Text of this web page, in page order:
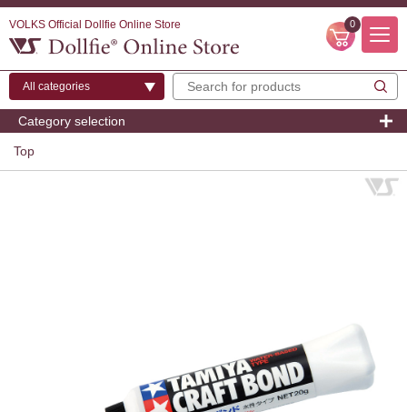
VOLKS Official Dollfie Online Store 0
Category selection
Top